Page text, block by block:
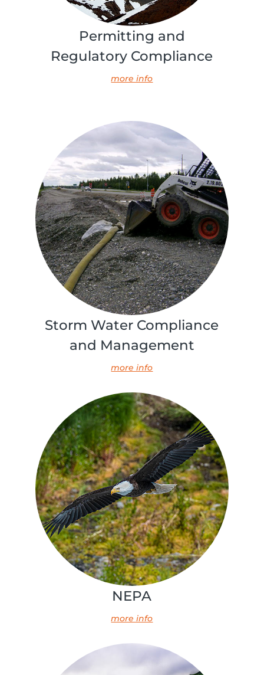
Permitting and
Regulatory Compliance
more info
Storm Water Compliance
and Management
more info
NEPA
more info